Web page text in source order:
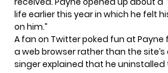
life earlier this year in which he felt
on him.”
A fan on Twitter poked fun at Payne
a web browser rather than the
singer explained that he uninstalled